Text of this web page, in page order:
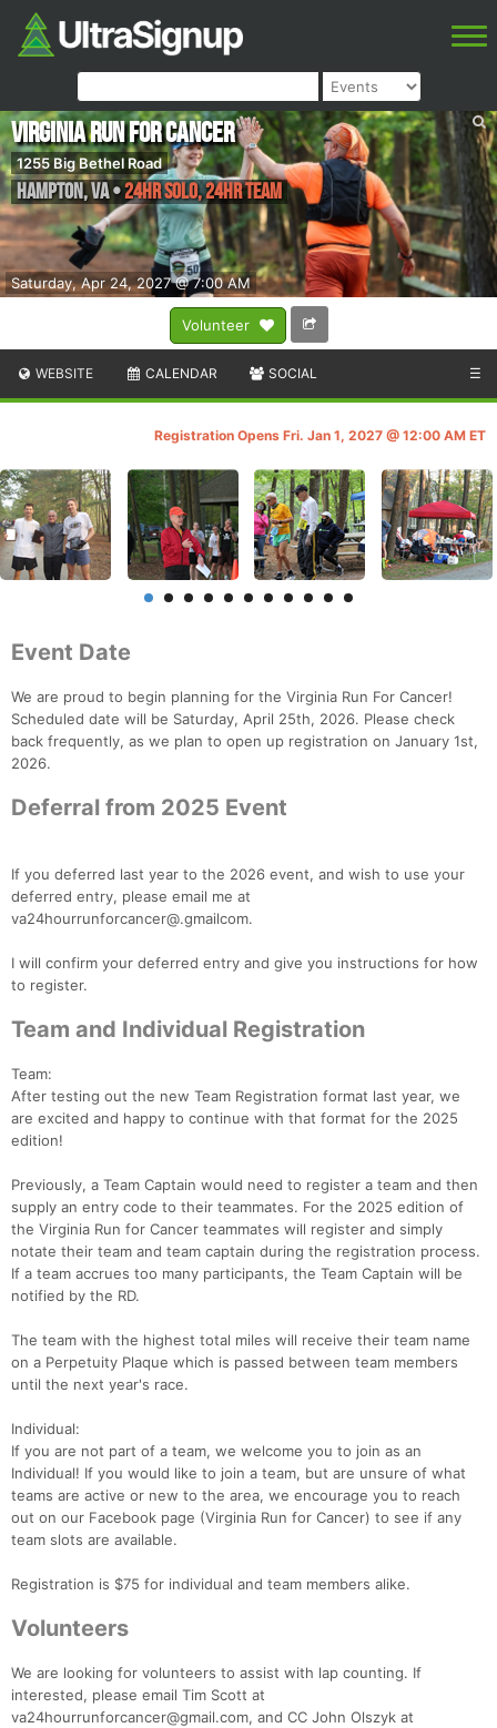
Volunteer
Saturday, Apr 24, 2027 @ 7:00 AM
Virginia Run for Cancer
1255 Big Bethel Road
Hampton,VA•24HR SOLO, 24HR TEAM
WEBSITE CALENDAR SOCIAL ☰
Registration Opens Fri. Jan 1, 2027 @ 12:00 AM ET
Event Date
We are proud to begin planning for the Virginia Run For Cancer!
Scheduled date will be Saturday, April 25th, 2026. Please check
back frequently, as we plan to open up registration on January 1st,
2026.
Deferral from 2025 Event
If you deferred last year to the 2026 event, and wish to use your
deferred entry, please email me at
va24hourrunforcancer@.gmailcom.
I will confirm your deferred entry and give you instructions for how
to register.
Team and Individual Registration
Team:
After testing out the new Team Registration format last year, we
are excited and happy to continue with that format for the 2025
edition!
Previously, a Team Captain would need to register a team and then
supply an entry code to their teammates. For the 2025 edition of
the Virginia Run for Cancer teammates will register and simply
notate their team and team captain during the registration process.
If a team accrues too many participants, the Team Captain will be
notified by the RD.
The team with the highest total miles will receive their team name
on a Perpetuity Plaque which is passed between team members
until the next year's race.
Individual:
If you are not part of a team, we welcome you to join as an
Individual! If you would like to join a team, but are unsure of what
teams are active or new to the area, we encourage you to reach
out on our Facebook page (Virginia Run for Cancer) to see if any
team slots are available.
Registration is $75 for individual and team members alike.
Volunteers
We are looking for volunteers to assist with lap counting. If
interested, please email Tim Scott at
va24hourrunforcancer@gmail.com, and CC John Olszyk at